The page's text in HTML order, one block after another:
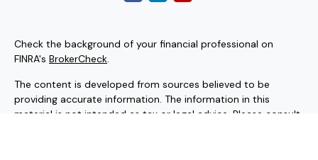
Check the background of your financial professional on
FINRA's BrokerCheck.
The content is developed from sources believed to be
providing accurate information. The information in this
material is not intended as tax or legal advice. Please consult